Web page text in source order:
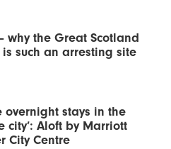
why the Great Scotland
such an arresting site
overnight stays in the
city’: Aloft by Marriott
City Centre